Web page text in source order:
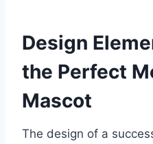
Design
the Perfect
Mascot
The design of a